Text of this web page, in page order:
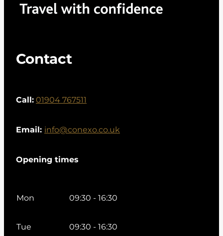
Contact
Call:01904 767511
Email:info@conexo.co.uk
Opening times
Mon 09:30 - 16:30
Tue 09:30 - 16:30